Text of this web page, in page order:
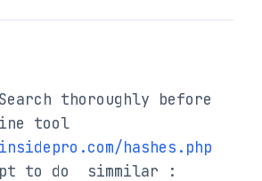
thoroughly before
tool
hashes.php